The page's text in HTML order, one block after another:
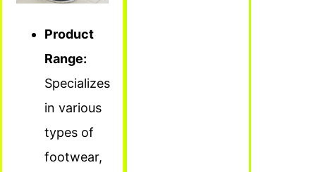
Product
Range:
Specializes
in various
types of
footwear,